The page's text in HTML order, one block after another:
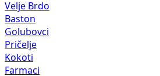
Velje Brdo
Baston
Golubovci
Pričelje
Kokoti
Farmaci